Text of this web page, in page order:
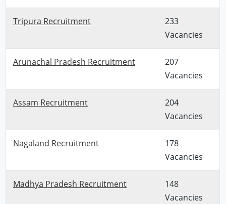
Tripura Recruitment
233
Vacancies
Arunachal Pradesh Recruitment
207
Vacancies
Assam Recruitment
204
Vacancies
Nagaland Recruitment
178
Vacancies
Madhya Pradesh Recruitment
148
Vacancies